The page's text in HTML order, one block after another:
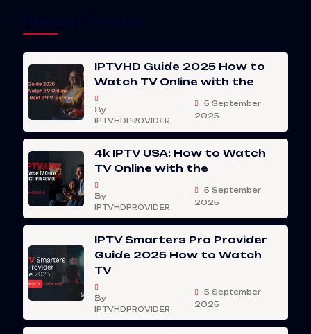
IPTVHD Guide 2025 How to
Watch TV Online with the
By
IPTVHDPROVIDER
5 September
2025
4k IPTV USA: How to Watch
TV Online with the
By
IPTVHDPROVIDER
5 September
2025
IPTV Smarters Pro Provider
Guide 2025 How to Watch
TV
By
IPTVHDPROVIDER
5 September
2025